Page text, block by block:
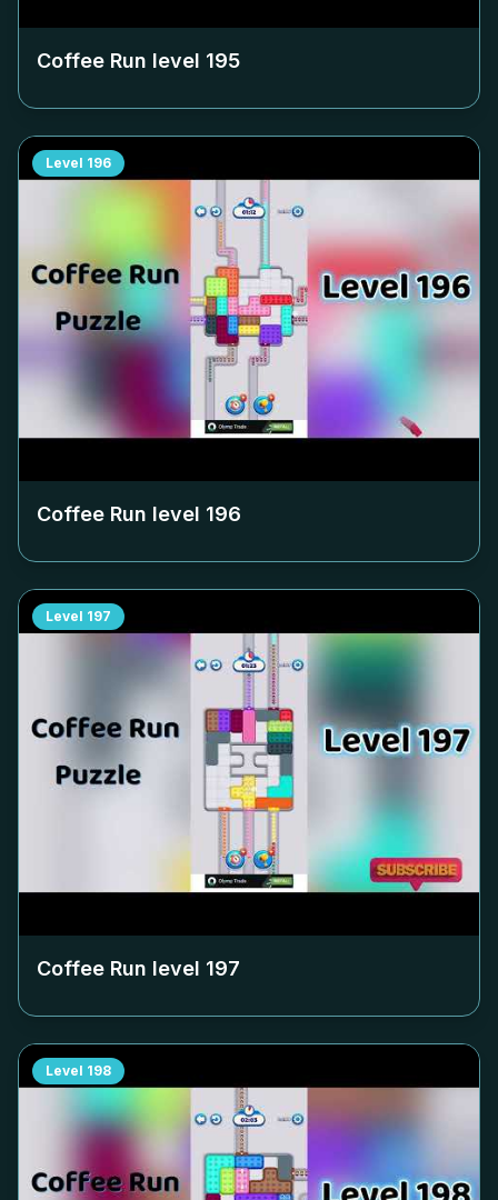
Coffee Run level 195
Level 196
Coffee Run level 196
Level 197
Coffee Run level 197
Level 198